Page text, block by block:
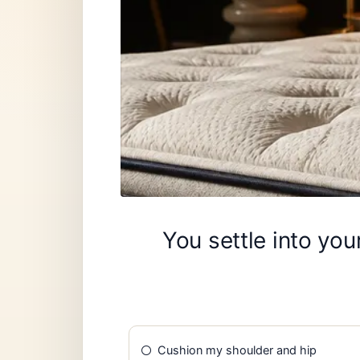
You settle into
Cushion my shoulder and hip